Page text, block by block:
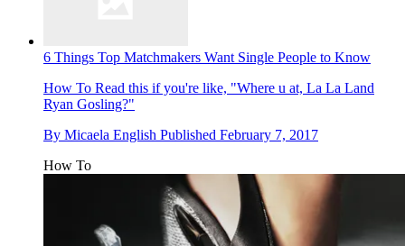
6 Things Top Matchmakers Want Single People to Know
How To Read this if you're like, "Where u at, La La Land
Ryan Gosling?"
By Micaela English Published February 7, 2017
How To